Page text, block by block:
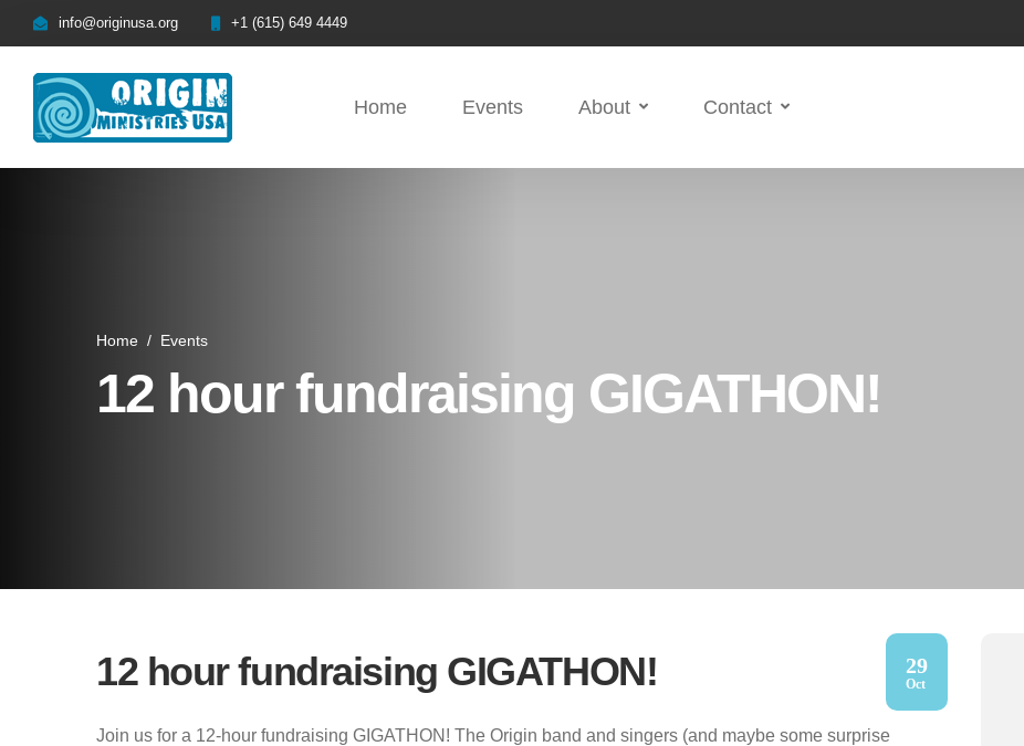
info@originusa.org +1 (615) 649 4449
Home Events About Contact
Home / Events
12 hour fundraising GIGATHON!
12 hour fundraising GIGATHON! 29
Oct
Join us for a 12-hour fundraising GIGATHON! The Origin band and singers (and maybe some surprise